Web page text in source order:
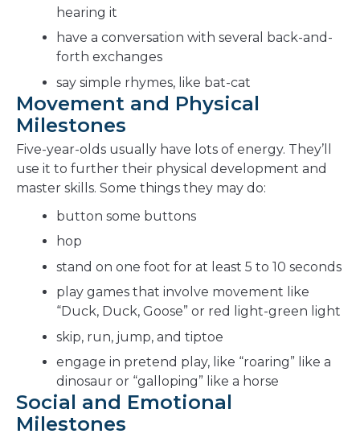
hearing it
have a conversation with several back-and-
forth exchanges
say simple rhymes, like bat-cat
Movement and Physical
Milestones
Five-year-olds usually have lots of energy. They’ll
use it to further their physical development and
master skills. Some things they may do:
button some buttons
hop
stand on one foot for at least 5 to 10 seconds
play games that involve movement like
“Duck, Duck, Goose” or red light-green light
skip, run, jump, and tiptoe
engage in pretend play, like “roaring” like a
dinosaur or “galloping” like a horse
Social and Emotional
Milestones